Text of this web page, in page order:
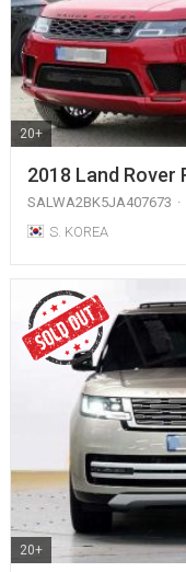
20+
2018 Land Rover
SALWA2BK5JA407673
S. KOREA
20+